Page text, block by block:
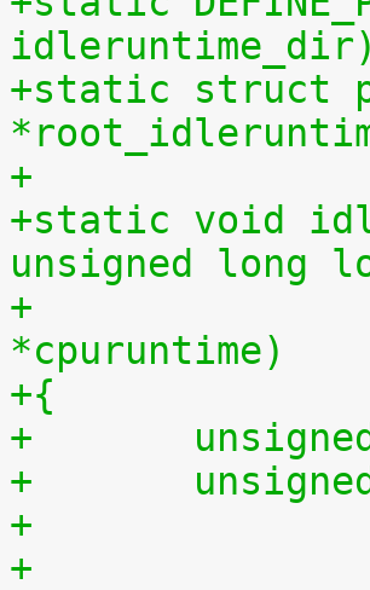
+static struct
+
+static void
unsigned long
+			    unsigned long long
*cpuruntime)
+{
+
+
+
+